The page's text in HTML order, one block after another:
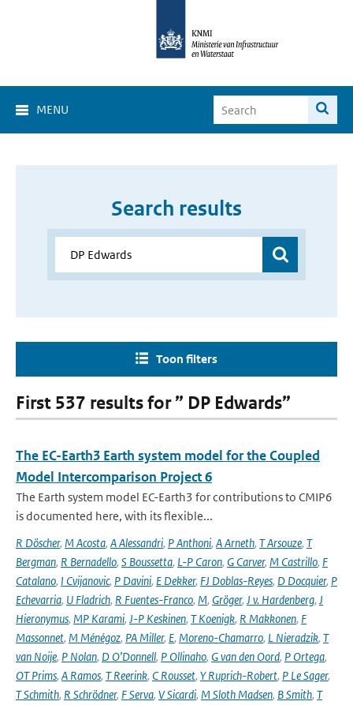
MENU
Search results
Toon filters
First 537 results for ” DP Edwards”
The EC-Earth3 Earth system model for the Coupled
Model Intercomparison Project 6
The Earth system model EC-Earth3 for contributions to CMIP6
is documented here, with its flexible...
R Döscher, M Acosta, A Alessandri, P Anthoni, A Arneth, T Arsouze, T
Bergman, R Bernadello, S Boussetta, L-P Caron, G Carver, M Castrillo, F
Catalano, I Cvijanovic, P Davini, E Dekker, FJ Doblas-Reyes, D Docquier, P
Echevarria, U Fladrich, R Fuentes-Franco, M, Gröger, J v. Hardenberg, J
Hieronymus, MP Karami, J-P Keskinen, T Koenigk, R Makkonen, F
Massonnet, M Ménégoz, PA Miller, E, Moreno-Chamarro, L Nieradzik, T
van Noije, P Nolan, D O’Donnell, P Ollinaho, G van den Oord, P Ortega,
OT Prims, A Ramos, T Reerink, C Rousset, Y Ruprich-Robert, P Le Sager,
T Schmith, R Schrödner, F Serva, V Sicardi, M Sloth Madsen, B Smith, T